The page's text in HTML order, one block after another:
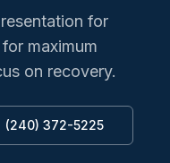
for
maximum
on recovery.
(240) 372-5225